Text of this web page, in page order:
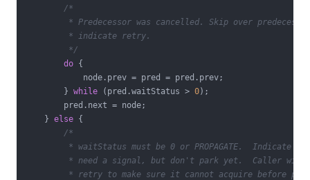
/*
* Predecessor was cancelled. Skip over
         * indicate retry.
         */
do {
            node.prev = pred = pred.prev;
        }
while (pred.waitStatus > 0);
        pred.next = node;
    }
else {
/*
* waitStatus must be 0 or PROPAGATE.  Indicate
* need a signal, but don't park yet.  Caller will
* retry to make sure it cannot acquire before